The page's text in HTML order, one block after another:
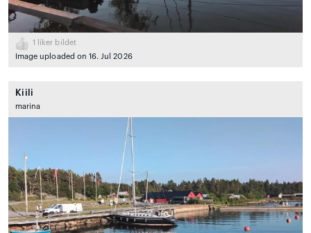
1
liker bildet
Image uploaded on 16. Jul 2026
Kiili
marina